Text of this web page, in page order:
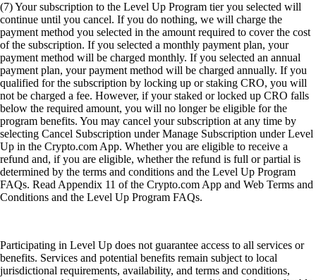
(7) Your subscription to the Level Up Program tier you selected will
continue until you cancel. If you do nothing, we will charge the
payment method you selected in the amount required to cover the cost
of the subscription. If you selected a monthly payment plan, your
payment method will be charged monthly. If you selected an annual
payment plan, your payment method will be charged annually. If you
qualified for the subscription by locking up or staking CRO, you will
not be charged a fee. However, if your staked or locked up CRO falls
below the required amount, you will no longer be eligible for the
program benefits. You may cancel your subscription at any time by
selecting Cancel Subscription under Manage Subscription under Level
Up in the Crypto.com App. Whether you are eligible to receive a
refund and, if you are eligible, whether the refund is full or partial is
determined by the terms and conditions and the Level Up Program
FAQs. Read Appendix 11 of the Crypto.com App and Web Terms and
Conditions and the Level Up Program FAQs.
Participating in Level Up does not guarantee access to all services or
benefits. Services and potential benefits remain subject to local
jurisdictional requirements, availability, and terms and conditions,